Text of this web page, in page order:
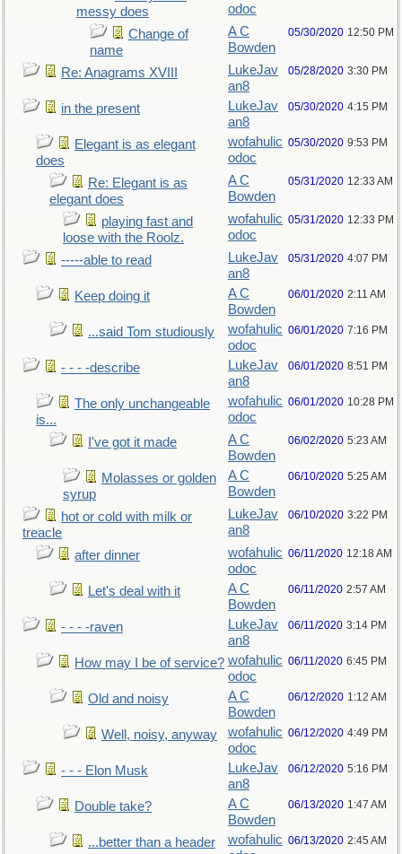
messy does
odoc
Change of
name
A C
Bowden
05/30/2020 12:50 PM
Re: Anagrams XVIII
LukeJav
an8
05/28/2020 3:30 PM
in the present
LukeJav
an8
05/30/2020 4:15 PM
Elegant is as elegant
does
wofahulic
odoc
05/30/2020 9:53 PM
Re: Elegant is as
elegant does
A C
Bowden
05/31/2020 12:33 AM
playing fast and
loose with the Roolz.
wofahulic
odoc
05/31/2020 12:33 PM
-----able to read
LukeJav
an8
05/31/2020 4:07 PM
Keep doing it
A C
Bowden
06/01/2020 2:11 AM
...said Tom studiously
wofahulic
odoc
06/01/2020 7:16 PM
- - - -describe
LukeJav
an8
06/01/2020 8:51 PM
The only unchangeable
is...
wofahulic
odoc
06/01/2020 10:28 PM
I've got it made
A C
Bowden
06/02/2020 5:23 AM
Molasses or golden
syrup
A C
Bowden
06/10/2020 5:25 AM
hot or cold with milk or
treacle
LukeJav
an8
06/10/2020 3:22 PM
after dinner
wofahulic
odoc
06/11/2020 12:18 AM
Let's deal with it
A C
Bowden
06/11/2020 2:57 AM
- - - -raven
LukeJav
an8
06/11/2020 3:14 PM
How may I be of service? wofahulic
odoc
06/11/2020 6:45 PM
Old and noisy
A C
Bowden
06/12/2020 1:12 AM
Well, noisy, anyway
wofahulic
odoc
06/12/2020 4:49 PM
- - - Elon Musk
LukeJav
an8
06/12/2020 5:16 PM
Double take?
A C
Bowden
06/13/2020 1:47 AM
...better than a header
wofahulic 06/13/2020 2:45 AM